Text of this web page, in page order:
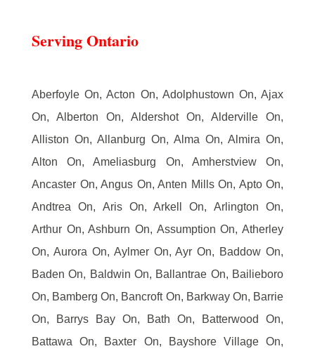
Serving Ontario
Aberfoyle On, Acton On, Adolphustown On, Ajax
On, Alberton On, Aldershot On, Alderville On,
Alliston On, Allanburg On, Alma On, Almira On,
Alton On, Ameliasburg On, Amherstview On,
Ancaster On, Angus On, Anten Mills On, Apto On,
Andtrea On, Aris On, Arkell On, Arlington On,
Arthur On, Ashburn On, Assumption On, Atherley
On, Aurora On, Aylmer On, Ayr On, Baddow On,
Baden On, Baldwin On, Ballantrae On, Bailieboro
On, Bamberg On, Bancroft On, Barkway On, Barrie
On, Barrys Bay On, Bath On, Batterwood On,
Battawa On, Baxter On, Bayshore Village On,